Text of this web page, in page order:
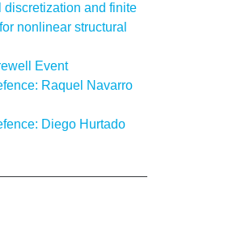
discretization and finite
nonlinear structural
Event
Raquel Navarro
Diego Hurtado